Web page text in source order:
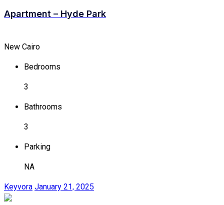
Apartment – Hyde Park
New Cairo
Bedrooms
3
Bathrooms
3
Parking
NA
Keyvora January 21, 2025